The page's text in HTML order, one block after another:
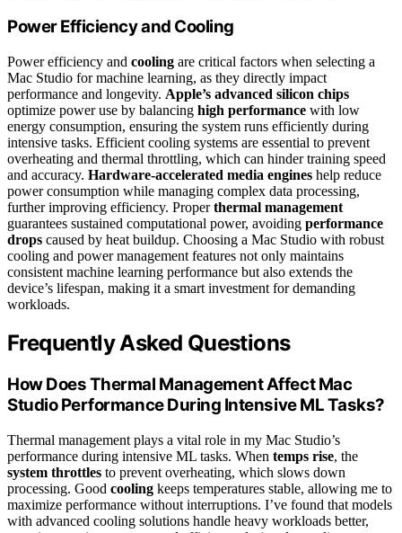
Power Efficiency and Cooling
Power efficiency and cooling are critical factors when selecting a
Mac Studio for machine learning, as they directly impact
performance and longevity. Apple’s advanced silicon chips
optimize power use by balancing high performance with low
energy consumption, ensuring the system runs efficiently during
intensive tasks. Efficient cooling systems are essential to prevent
overheating and thermal throttling, which can hinder training speed
and accuracy. Hardware-accelerated media engines help reduce
power consumption while managing complex data processing,
further improving efficiency. Properthermal management
guarantees sustained computational power, avoiding performance
drops caused by heat buildup. Choosing a Mac Studio with robust
cooling and power management features not only maintains
consistent machine learning performance but also extends the
device’s lifespan, making it a smart investment for demanding
workloads.
Frequently Asked Questions
How Does Thermal Management Affect Mac
Studio Performance During Intensive ML Tasks?
Thermal management plays a vital role in my Mac Studio’s
performance during intensive ML tasks. When temps rise, the
system throttles to prevent overheating, which slows down
processing. Good cooling keeps temperatures stable, allowing me to
maximize performance without interruptions. I’ve found that models
with advanced cooling solutions handle heavy workloads better,